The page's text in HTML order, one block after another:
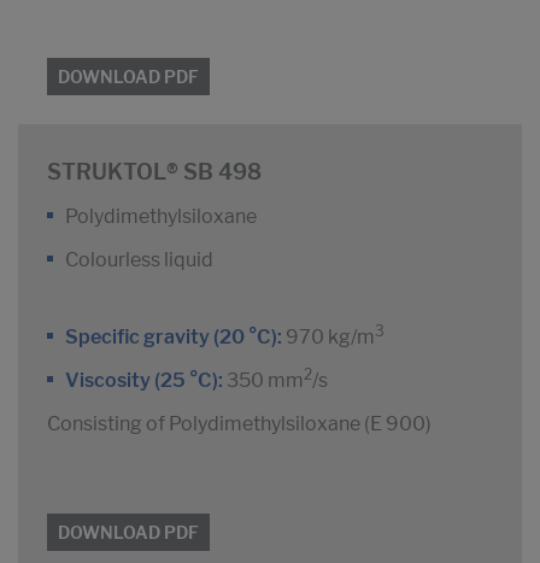
DOWNLOAD PDF
STRUKTOL® SB 498
Polydimethylsiloxane
Colourless liquid
Specific gravity (20 °C): 970 kg/m 3
Viscosity (25 °C): 350 mm 2/s
Consisting of Polydimethylsiloxane (E 900)
DOWNLOAD PDF